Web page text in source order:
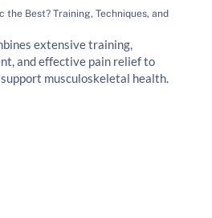
Best? Training, Techniques, and
extensive training,
and effective pain relief to
musculoskeletal health.